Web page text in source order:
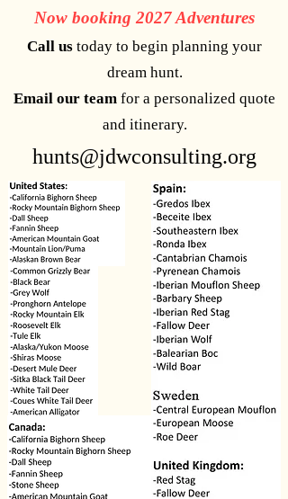
Now booking 2027 Adventures
Call us today to begin planning your
dream hunt.
Email our team for a personalized quote
and itinerary.
hunts@jdwconsulting.org